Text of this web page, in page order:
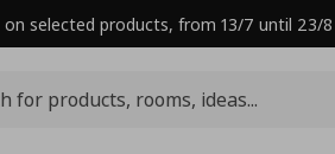
on selected products, from 13/7 until 23/8